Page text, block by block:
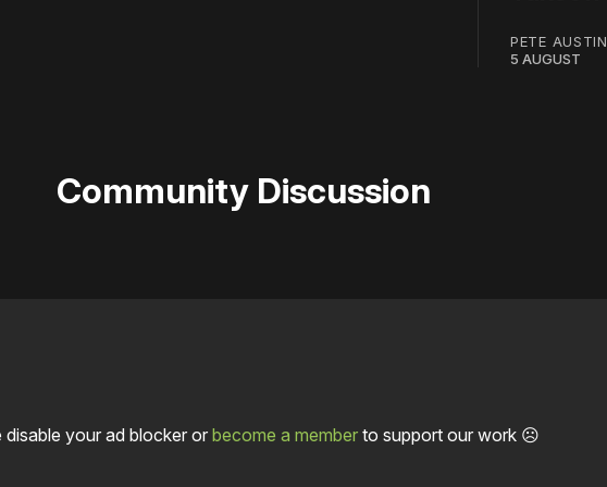
PETE AUSTIN
5 AUGUST
Community Discussion
disable your ad blocker orbecome a memberto support our work ☹️